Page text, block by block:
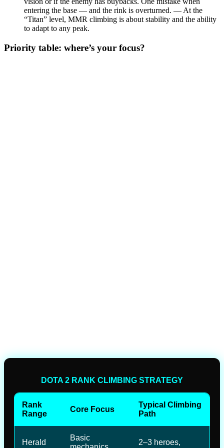
entering the base — and the rink is overturned. — At the
“Titan” level, MMR climbing is about stability and the ability
to adapt to any peak.
Priority table: where’s your focus?
DOTA 2 RANK CLIMBING STRATEGY
Rank
Range
Core Focus
Typical Climbing
Path
Herald
Basic
2–3 heroes,